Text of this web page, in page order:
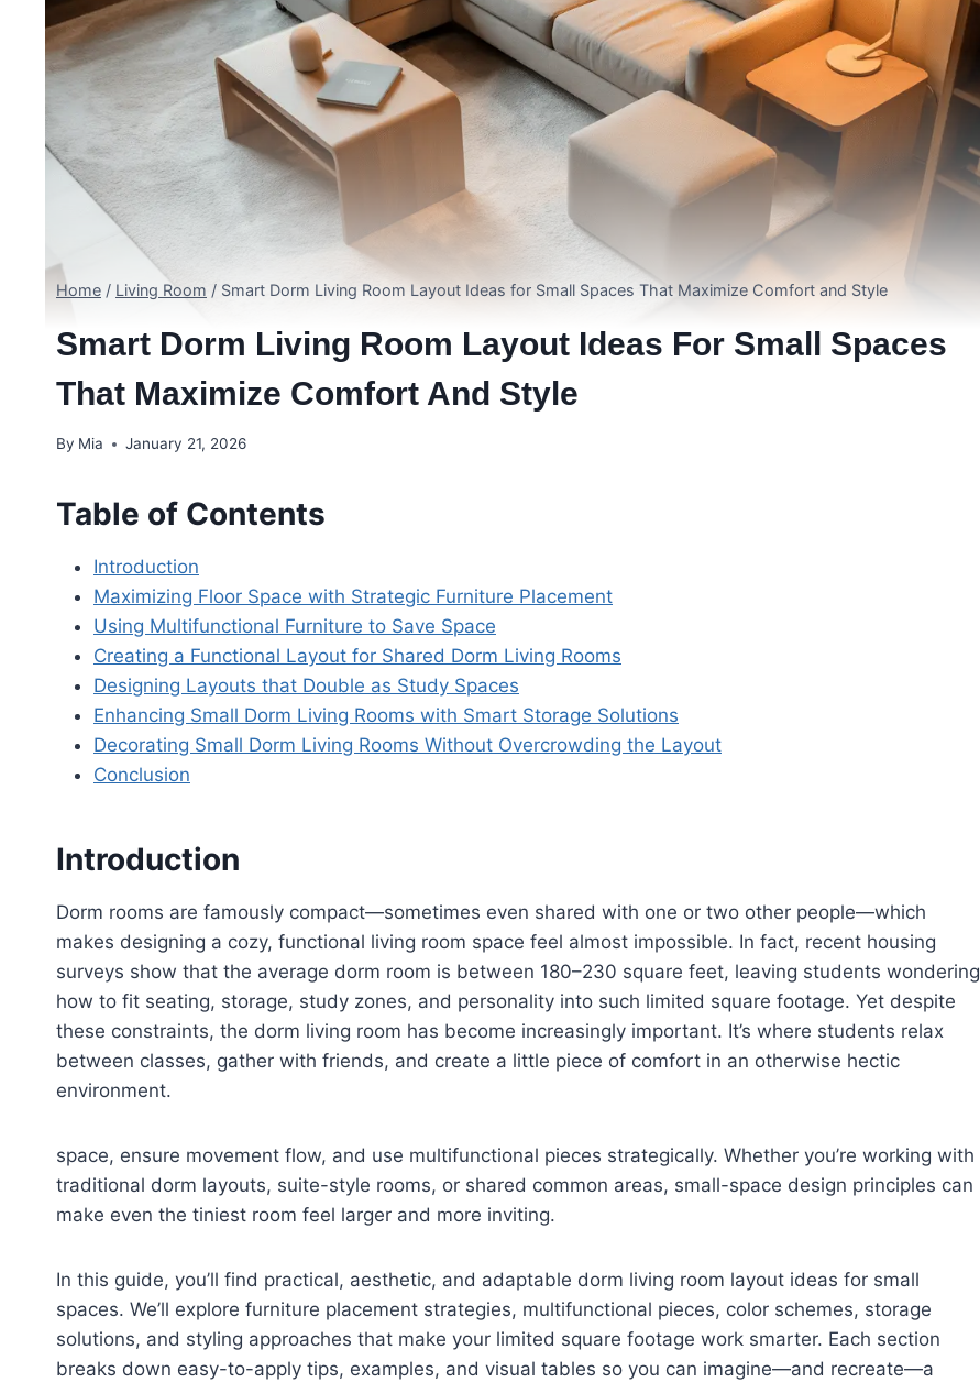
Home / Living Room / Smart Dorm Living Room Layout Ideas for Small Spaces That Maximize Comfort and Style
Smart Dorm Living Room Layout Ideas For Small Spaces
That Maximize Comfort And Style
By Mia January 21, 2026
Table of Contents
Introduction
Maximizing Floor Space with Strategic Furniture Placement
Using Multifunctional Furniture to Save Space
Creating a Functional Layout for Shared Dorm Living Rooms
Designing Layouts that Double as Study Spaces
Enhancing Small Dorm Living Rooms with Smart Storage Solutions
Decorating Small Dorm Living Rooms Without Overcrowding the Layout
Conclusion
Introduction
Dorm rooms are famously compact—sometimes even shared with one or two other people—which
makes designing a cozy, functional living room space feel almost impossible. In fact, recent housing
surveys show that the average dorm room is between 180–230 square feet, leaving students wondering
how to fit seating, storage, study zones, and personality into such limited square footage. Yet despite
these constraints, the dorm living room has become increasingly important. It’s where students relax
between classes, gather with friends, and create a little piece of comfort in an otherwise hectic
environment.
space, ensure movement flow, and use multifunctional pieces strategically. Whether you’re working with
traditional dorm layouts, suite-style rooms, or shared common areas, small-space design principles can
make even the tiniest room feel larger and more inviting.
In this guide, you’ll find practical, aesthetic, and adaptable dorm living room layout ideas for small
spaces. We’ll explore furniture placement strategies, multifunctional pieces, color schemes, storage
solutions, and styling approaches that make your limited square footage work smarter. Each section
breaks down easy-to-apply tips, examples, and visual tables so you can imagine—and recreate—a